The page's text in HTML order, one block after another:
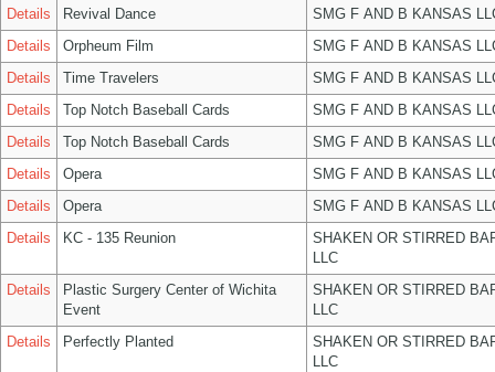
Details
Revival Dance
SMG F AND B KANSAS
Details
Orpheum Film
SMG F AND B KANSAS
Details
Time Travelers
SMG F AND B KANSAS
Details
Top Notch Baseball Cards
SMG F AND B KANSAS
Details
Top Notch Baseball Cards
SMG F AND B KANSAS
Details
Opera
SMG F AND B KANSAS
Details
Opera
SMG F AND B KANSAS
Details
KC - 135 Reunion
SHAKEN OR STIRRED
LLC
Details
Plastic Surgery Center of Wichita
Event
SHAKEN OR STIRRED
LLC
Details
Perfectly Planted
SHAKEN OR STIRRED
LLC